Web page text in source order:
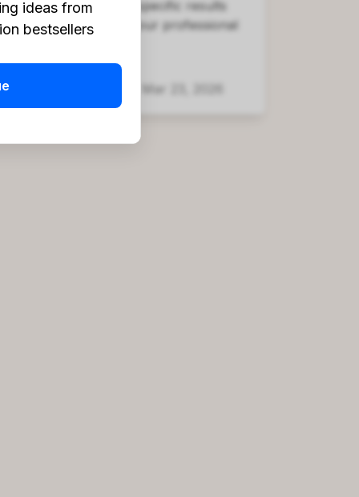
platform provides the specific results
you're looking for in your professional
Headway Team Mar 23, 2026
ideas from
bestsellers